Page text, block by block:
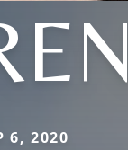
6, 2020